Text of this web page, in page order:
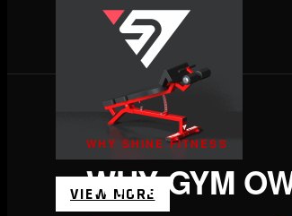
VIEW MORE
WHY SHINE FITNESS
WHY GYM